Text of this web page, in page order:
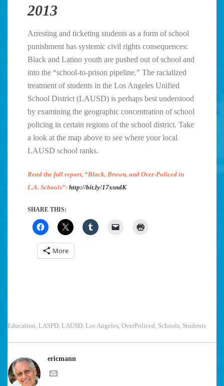
2013
Arresting and ticketing students as a form of school
punishment has systemic civil rights consequences:
Black and Latino youth are pushed out of school and
into the “school-to-prison pipeline.” The racialized
treatment of students in the Los Angeles Unified
School District (LAUSD) is perhaps best understood
by examining the geographic concentration of school
policing in certain regions of the school district. Take
a look at the map above to see where your local
LAUSD school ranks.
Read the full report, “Black, Brown, and Over-Policed in
L.A. Schools”: http://bit.ly/17xsndK
SHARE THIS:
More
Education LASPD LAUSD Los Angeles OverPoliced Schools Students
ericmann